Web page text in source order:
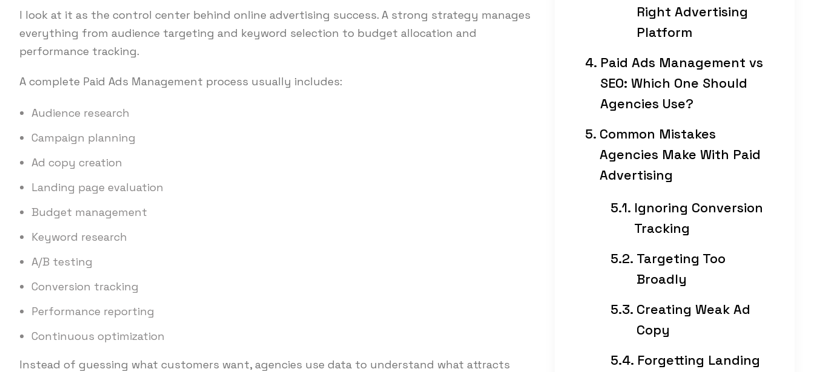
I look at it as the control center behind online advertising success. A strong strategy manages
everything from audience targeting and keyword selection to budget allocation and
performance tracking.
A complete Paid Ads Management process usually includes:
Audience research
Campaign planning
Ad copy creation
Landing page evaluation
Budget management
Keyword research
A/B testing
Conversion tracking
Performance reporting
Continuous optimization
Instead of guessing what customers want, agencies use data to understand what attracts
Right Advertising
Platform
Paid Ads Management vs
SEO: Which One Should
Agencies Use?
Common Mistakes
Agencies Make With Paid
Advertising
Ignoring Conversion
Tracking
Targeting Too
Broadly
Creating Weak Ad
Copy
Forgetting Landing